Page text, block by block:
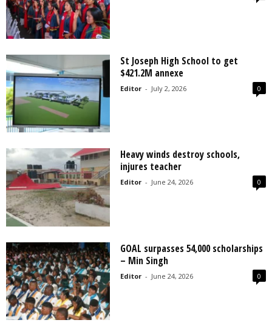
St Joseph High School to get
$421.2M annexe
Editor - July 2, 2026 0
Heavy winds destroy schools,
injures teacher
Editor - June 24, 2026 0
GOAL surpasses 54,000 scholarships
– Min Singh
Editor - June 24, 2026 0